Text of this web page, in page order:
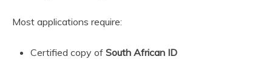
Most applications require:
Certified copy of South African ID